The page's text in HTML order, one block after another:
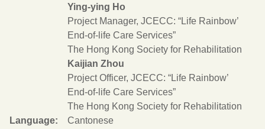
Ying-ying Ho
Project Manager, JCECC: “Life Rainbow’
End-of-life Care Services”
The Hong Kong Society for Rehabilitation
Kaijian Zhou
Project Officer, JCECC: “Life Rainbow’
End-of-life Care Services”
The Hong Kong Society for Rehabilitation
Language:
Cantonese